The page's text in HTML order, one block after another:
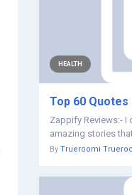
HEALTH
Top 60 Quotes
Zappify Reviews:-
amazing stories
By Trueroomi